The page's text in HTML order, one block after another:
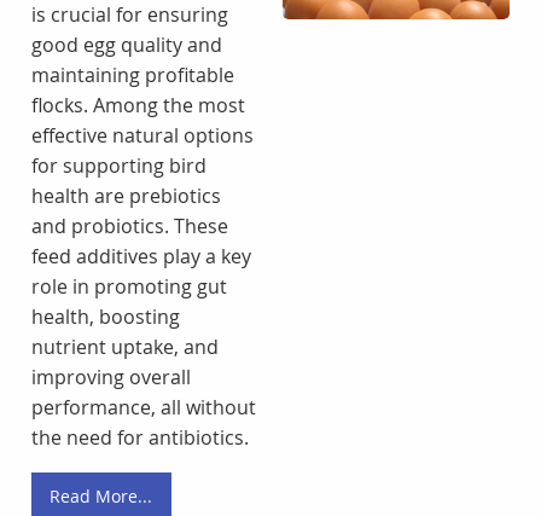
is crucial for ensuring
good egg quality and
maintaining profitable
flocks. Among the most
effective natural options
for supporting bird
health are prebiotics
and probiotics. These
feed additives play a key
role in promoting gut
health, boosting
nutrient uptake, and
improving overall
performance, all without
the need for antibiotics.
Read More...